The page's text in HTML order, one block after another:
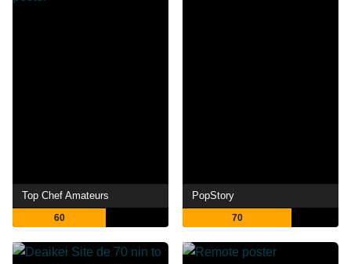
Top Chef Amateurs
60
PopStory
70